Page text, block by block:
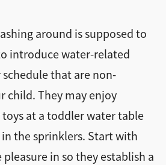
around is supposed to
introduce water-related
that are non-
child. They may enjoy
at a toddler water table
the sprinklers. Start with
in so they establish a